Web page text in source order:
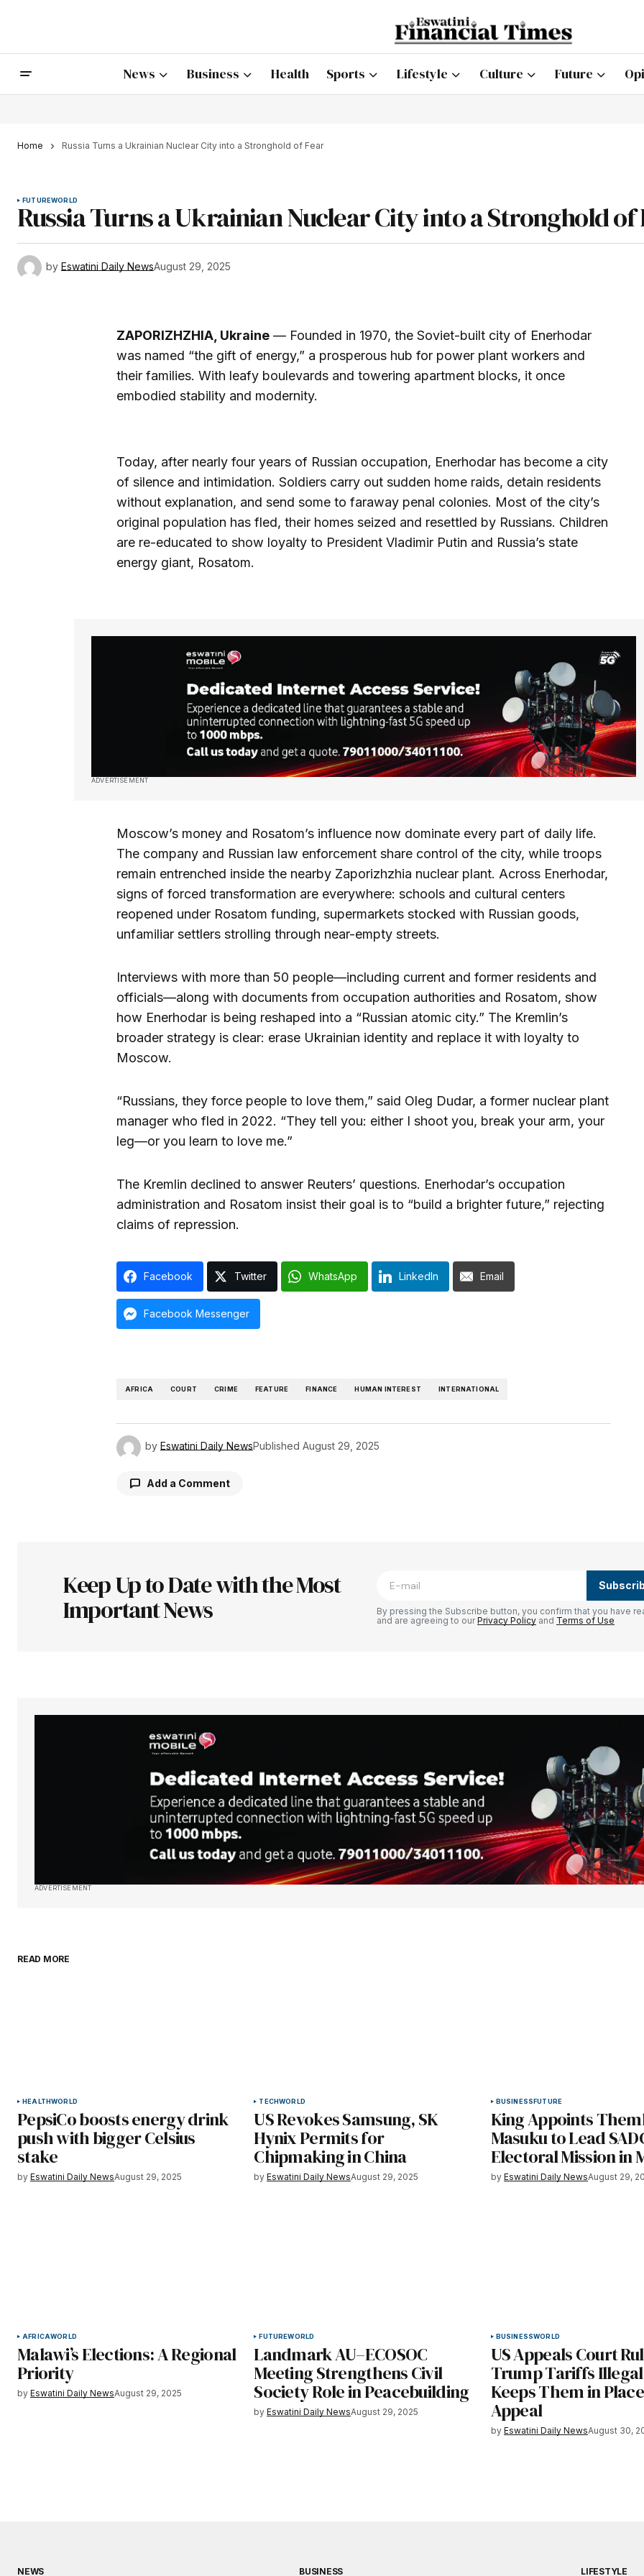
News Business Health Sports Lifestyle Culture Future
Home Russia Turns a Ukrainian Nuclear City into a Stronghold of Fear
FUTUREWORLD
Russia Turns a Ukrainian Nuclear City into a Stronghold of
by Eswatini Daily NewsAugust 29, 2025
ZAPORIZHZHIA, Ukraine — Founded in 1970, the Soviet-built city of Enerhodar
was named “the gift of energy,” a prosperous hub for power plant workers and
their families. With leafy boulevards and towering apartment blocks, it once
embodied stability and modernity.
Today, after nearly four years of Russian occupation, Enerhodar has become a city
of silence and intimidation. Soldiers carry out sudden home raids, detain residents
without explanation, and send some to faraway penal colonies. Most of the city’s
original population has fled, their homes seized and resettled by Russians. Children
are re-educated to show loyalty to President Vladimir Putin and Russia’s state
energy giant, Rosatom.
ADVERTISEMENT
Moscow’s money and Rosatom’s influence now dominate every part of daily life.
The company and Russian law enforcement share control of the city, while troops
remain entrenched inside the nearby Zaporizhzhia nuclear plant. Across Enerhodar,
signs of forced transformation are everywhere: schools and cultural centers
reopened under Rosatom funding, supermarkets stocked with Russian goods,
unfamiliar settlers strolling through near-empty streets.
Interviews with more than 50 people—including current and former residents and
officials—along with documents from occupation authorities and Rosatom, show
how Enerhodar is being reshaped into a “Russian atomic city.” The Kremlin’s
broader strategy is clear: erase Ukrainian identity and replace it with loyalty to
Moscow.
“Russians, they force people to love them,” said Oleg Dudar, a former nuclear plant
manager who fled in 2022. “They tell you: either I shoot you, break your arm, your
leg—or you learn to love me.”
The Kremlin declined to answer Reuters’ questions. Enerhodar’s occupation
administration and Rosatom insist their goal is to “build a brighter future,” rejecting
claims of repression.
Facebook Twitter WhatsApp LinkedIn Email
Facebook Messenger
AFRICA COURT CRIME FEATURE FINANCE HUMAN INTEREST INTERNATIONAL
by Eswatini Daily NewsPublished August 29, 2025
Add a Comment
Comment*
Save my name, email, and website in
comment.
Submit Comment
Keep Up to Date with the Most
Important News
By pressing the Subscribe button, you confirm that you have
and are agreeing to ourPrivacy Policy and Terms of Use
ADVERTISEMENT
READ MORE
HEALTHWORLD
PepsiCo boosts energy drink
push with bigger Celsius
stake
by Eswatini Daily NewsAugust 29, 2025
TECHWORLD
US Revokes Samsung, SK
Hynix Permits for
Chipmaking in China
by Eswatini Daily NewsAugust 29, 2025
BUSINESSFUTURE
King Appoints
Masuku to Lead
Electoral Mission in
by Eswatini Daily NewsAugust 29,
AFRICAWORLD
Malawi’s Elections: A Regional
Priority
by Eswatini Daily NewsAugust 29, 2025
FUTUREWORLD
Landmark AU–ECOSOC
Meeting Strengthens Civil
Society Role in Peacebuilding
by Eswatini Daily NewsAugust 29, 2025
BUSINESSWORLD
US Appeals Court
Trump Tariffs
Keeps Them in
Appeal
by Eswatini Daily NewsAugust 30,
NEWS BUSINESS LIFESTYLE